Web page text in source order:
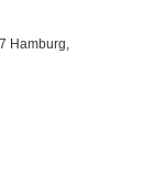
Hamburg,